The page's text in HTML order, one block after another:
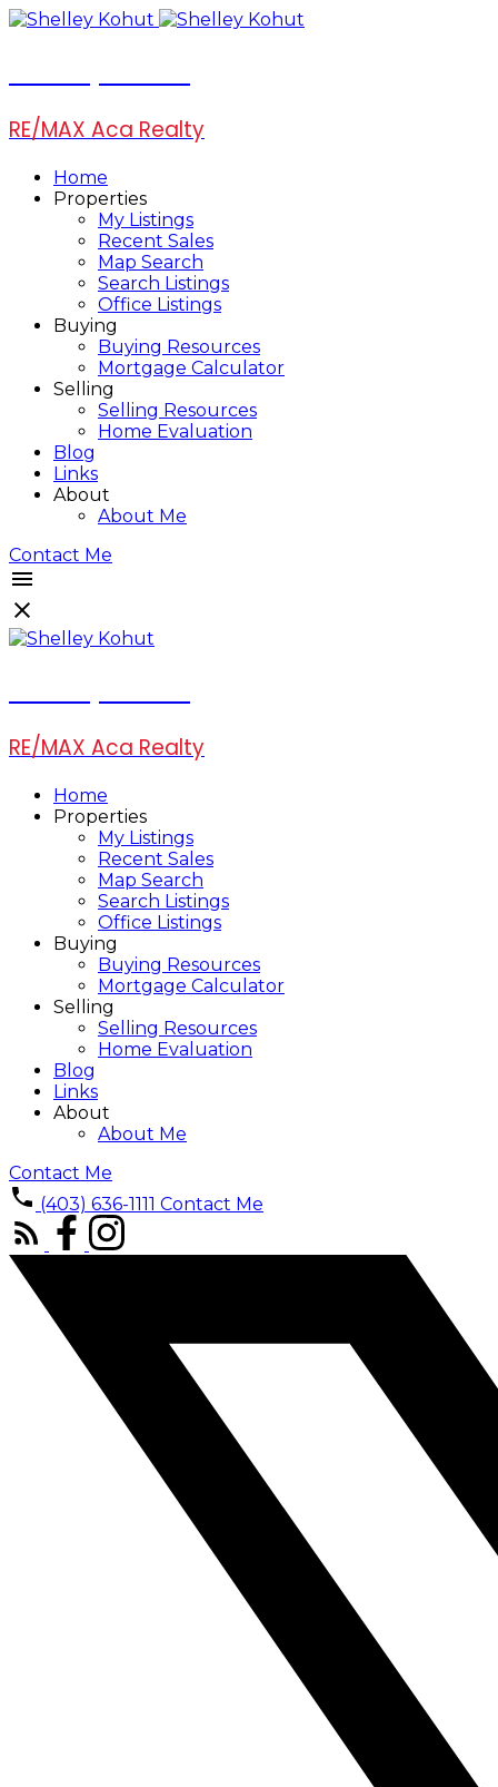
RE/MAX Aca Realty
Home
Properties
My Listings
Recent Sales
Map Search
Search Listings
Office Listings
Buying
Buying Resources
Mortgage Calculator
Selling
Selling Resources
Home Evaluation
Blog
Links
About
About Me
Contact Me
RE/MAX Aca Realty
Home
Properties
My Listings
Recent Sales
Map Search
Search Listings
Office Listings
Buying
Buying Resources
Mortgage Calculator
Selling
Selling Resources
Home Evaluation
Blog
Links
About
About Me
Contact Me
(403) 636-1111 Contact Me